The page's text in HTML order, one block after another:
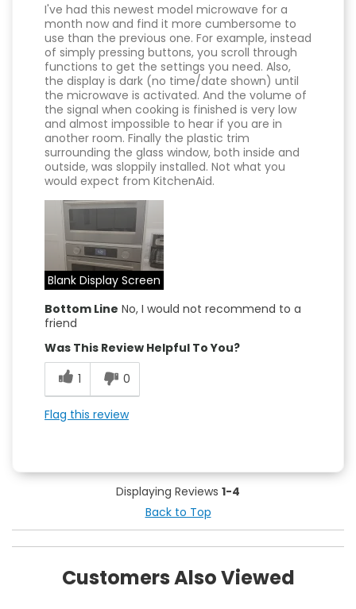
I've had this newest model microwave for a
month now and find it more cumbersome to
use than the previous one. For example, instead
of simply pressing buttons, you scroll through
functions to get the settings you need. Also,
the display is dark (no time/date shown) until
the microwave is activated. And the volume of
the signal when cooking is finished is very low
and almost impossible to hear if you are in
another room. Finally the plastic trim
surrounding the glass window, both inside and
outside, was sloppily installed. Not what you
would expect from KitchenAid.
Blank Display Screen
Bottom Line No, I would not recommend to a
friend
Was This Review Helpful To You?
1
0
Flag this review
Displaying Reviews 1-4
Back to Top
Customers Also Viewed